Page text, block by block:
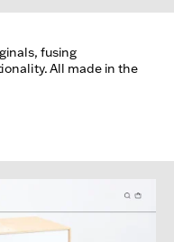
fusing
All made in the